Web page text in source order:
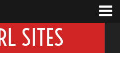
SITES